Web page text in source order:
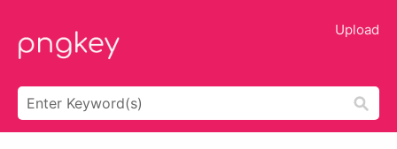
Upload